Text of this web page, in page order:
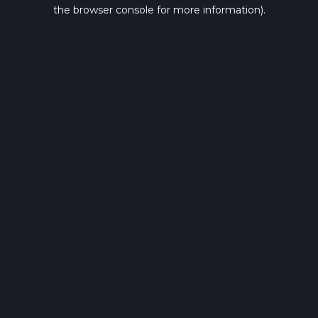
the browser console for more information).